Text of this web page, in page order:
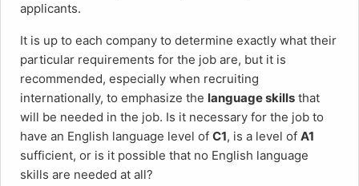
applicants.
It is up to each company to determine exactly what their
particular requirements for the job are, but it is
recommended, especially when recruiting
internationally, to emphasize the language skills that
will be needed in the job. Is it necessary for the job to
have an English language level of C1, is a level of A1
sufficient, or is it possible that no English language
skills are needed at all?